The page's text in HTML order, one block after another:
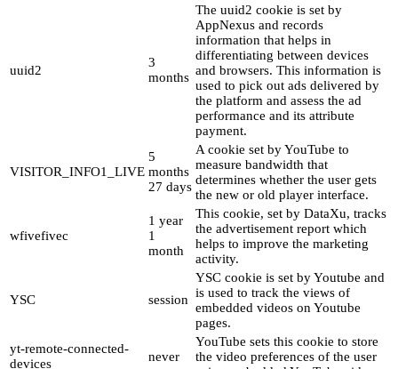
uuid2
3
months
The uuid2 cookie is set by
AppNexus and records
information that helps in
differentiating between devices
and browsers. This information is
used to pick out ads delivered by
the platform and assess the ad
performance and its attribute
payment.
VISITOR_INFO1_LIVE
5
months
27 days
A cookie set by YouTube to
measure bandwidth that
determines whether the user gets
the new or old player interface.
wfivefivec
1 year
1
month
This cookie, set by DataXu, tracks
the advertisement report which
helps to improve the marketing
activity.
YSC session
YSC cookie is set by Youtube and
is used to track the views of
embedded videos on Youtube
pages.
yt-remote-connected-
devices
never
YouTube sets this cookie to store
the video preferences of the user